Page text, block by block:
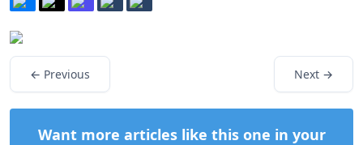
← Previous Next →
Want more articles like this one in your